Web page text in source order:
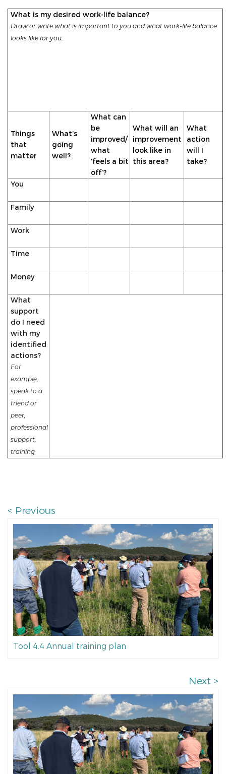
What is my desired work-life balance?
Draw or write what is important to you and what work-life balance
looks like for you.
Things
that
matter
What’s
going
well?
What can
be
improved/
what
'feels a bit
off’?
What will an
improvement
look like in
this area?
What
action
will I
take?
You
Family
Work
Time
Money
What
support
do I need
with my
identified
actions?
For
example,
speak to a
friend or
peer,
professional
support,
training
< Previous
Tool 4.4 Annual training plan
Next >